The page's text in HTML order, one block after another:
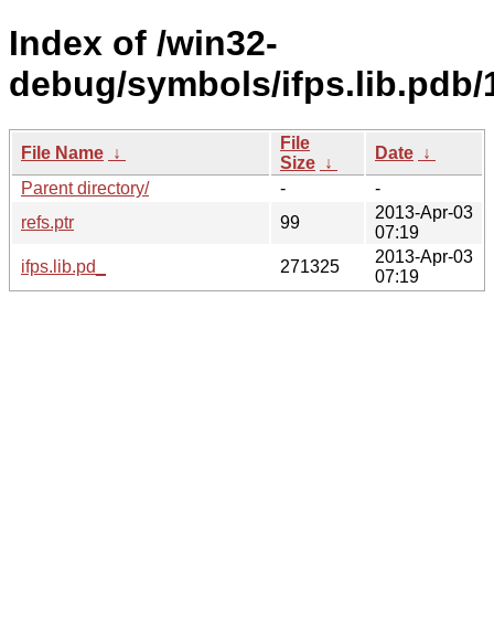
Index of /win32-
debug/symbols/ifps.lib.pdb/
File Name ↓
File
Size ↓
Date ↓
Parent directory/
-
-
refs.ptr
99
2013-Apr-03
07:19
ifps.lib.pd_
271325
2013-Apr-03
07:19